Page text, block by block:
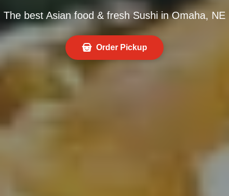
The best Asian food & fresh Sushi in Omaha, NE
Order Pickup